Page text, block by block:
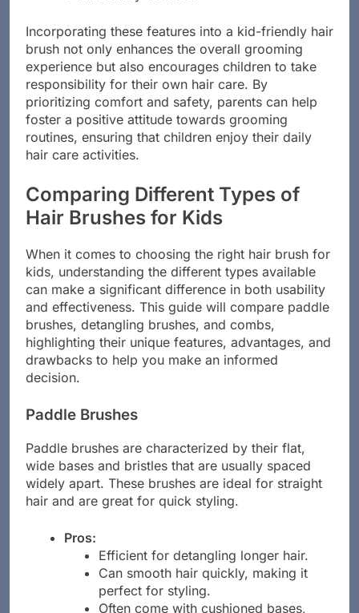
Incorporating these features into a kid-friendly hair
brush not only enhances the overall grooming
experience but also encourages children to take
responsibility for their own hair care. By
prioritizing comfort and safety, parents can help
foster a positive attitude towards grooming
routines, ensuring that children enjoy their daily
Comparing Different Types of
Hair Brushes for Kids
When it comes to choosing the right hair brush for
kids, understanding the different types available
can make a significant difference in both usability
and effectiveness. This guide will compare paddle
brushes, detangling brushes, and combs,
highlighting their unique features, advantages, and
drawbacks to help you make an informed
Paddle brushes are characterized by their flat,
wide bases and bristles that are usually spaced
widely apart. These brushes are ideal for straight
Pros:
Efficient for detangling longer hair.
Can smooth hair quickly, making it
perfect for styling.